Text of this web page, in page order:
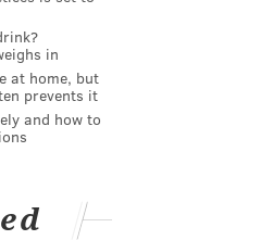
in
at home, but
prevents it
and how to